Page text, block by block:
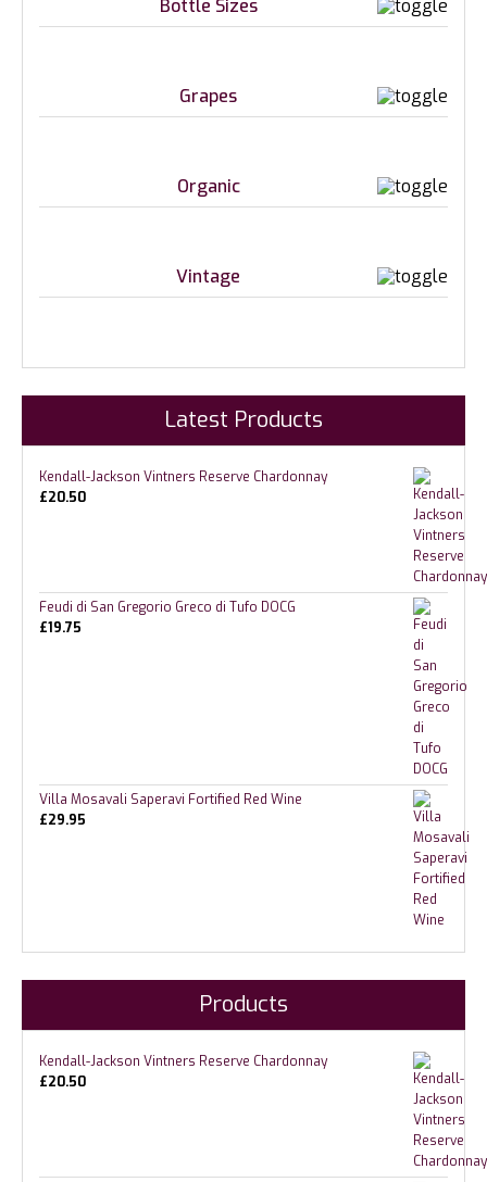
Bottle Sizes
Grapes
Organic
Vintage
Latest Products
Kendall-Jackson Vintners Reserve Chardonnay
£20.50
Feudi di San Gregorio Greco di Tufo DOCG
£19.75
Villa Mosavali Saperavi Fortified Red Wine
£29.95
Products
Kendall-Jackson Vintners Reserve Chardonnay
£20.50